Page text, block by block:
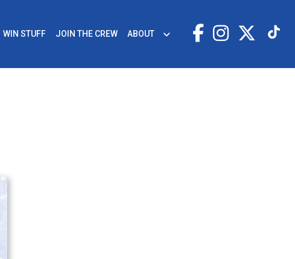
WIN STUFF JOIN THE CREW ABOUT